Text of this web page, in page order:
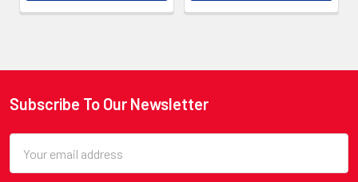
Footer
Subscribe To Our Newsletter
Address